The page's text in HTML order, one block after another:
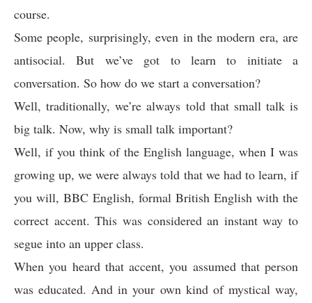
course.
Some people, surprisingly, even in the modern era, are
antisocial. But we’ve got to learn to initiate a
conversation. So how do we start a conversation?
Well, traditionally, we’re always told that small talk is
big talk. Now, why is small talk important?
Well, if you think of the English language, when I was
growing up, we were always told that we had to learn, if
you will, BBC English, formal British English with the
correct accent. This was considered an instant way to
segue into an upper class.
When you heard that accent, you assumed that person
was educated. And in your own kind of mystical way,